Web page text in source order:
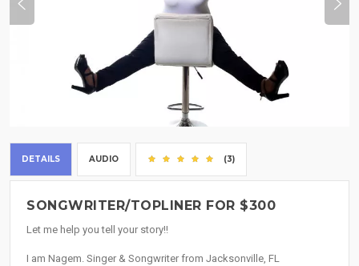
DETAILS AUDIO (3)
SONGWRITER/TOPLINER FOR $300
Let me help you tell your story!!
I am Nagem. Singer & Songwriter from Jacksonville, FL